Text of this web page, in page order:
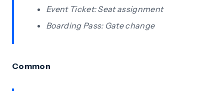
Event Ticket: Seat assignment
Boarding Pass: Gate change
Common